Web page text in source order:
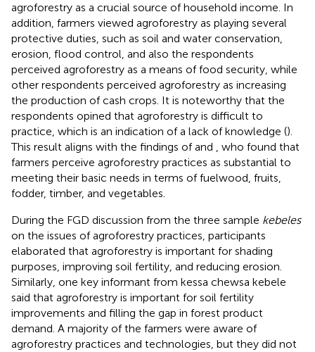
agroforestry as a crucial source of household income. In
addition, farmers viewed agroforestry as playing several
protective duties, such as soil and water conservation,
erosion, flood control, and also the respondents
perceived agroforestry as a means of food security, while
other respondents perceived agroforestry as increasing
the production of cash crops. It is noteworthy that the
respondents opined that agroforestry is difficult to
practice, which is an indication of a lack of knowledge ().
This result aligns with the findings ofand , who found that
farmers perceive agroforestry practices as substantial to
meeting their basic needs in terms of fuelwood, fruits,
fodder, timber, and vegetables.
During the FGD discussion from the three sample kebeles
on the issues of agroforestry practices, participants
elaborated that agroforestry is important for shading
purposes, improving soil fertility, and reducing erosion.
Similarly, one key informant from kessa chewsa kebele
said that agroforestry is important for soil fertility
improvements and filling the gap in forest product
demand. A majority of the farmers were aware of
agroforestry practices and technologies, but they did not